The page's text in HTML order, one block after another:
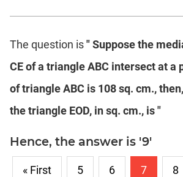
The question is" Suppose the
CE of a triangle ABC intersect at a
of triangle ABC is 108 sq. cm.,
the triangle EOD, in sq. cm., is "
Hence, the answer is '9'
« First 5 6 7 8